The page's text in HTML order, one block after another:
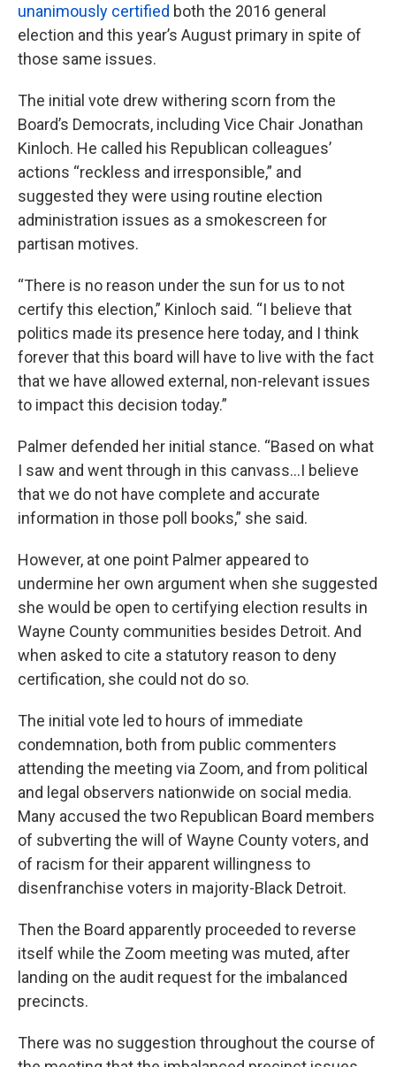
unanimously certified both the 2016 general
election and this year’s August primary in spite of
those same issues.
The initial vote drew withering scorn from the
Board’s Democrats, including Vice Chair Jonathan
Kinloch. He called his Republican colleagues’
actions “reckless and irresponsible,” and
suggested they were using routine election
administration issues as a smokescreen for
partisan motives.
“There is no reason under the sun for us to not
certify this election,” Kinloch said. “I believe that
politics made its presence here today, and I think
forever that this board will have to live with the fact
that we have allowed external, non-relevant issues
to impact this decision today.”
Palmer defended her initial stance. “Based on what
I saw and went through in this canvass…I believe
that we do not have complete and accurate
information in those poll books,” she said.
However, at one point Palmer appeared to
undermine her own argument when she suggested
she would be open to certifying election results in
Wayne County communities besides Detroit. And
when asked to cite a statutory reason to deny
certification, she could not do so.
The initial vote led to hours of immediate
condemnation, both from public commenters
attending the meeting via Zoom, and from political
and legal observers nationwide on social media.
Many accused the two Republican Board members
of subverting the will of Wayne County voters, and
of racism for their apparent willingness to
disenfranchise voters in majority-Black Detroit.
Then the Board apparently proceeded to reverse
itself while the Zoom meeting was muted, after
landing on the audit request for the imbalanced
precincts.
There was no suggestion throughout the course of